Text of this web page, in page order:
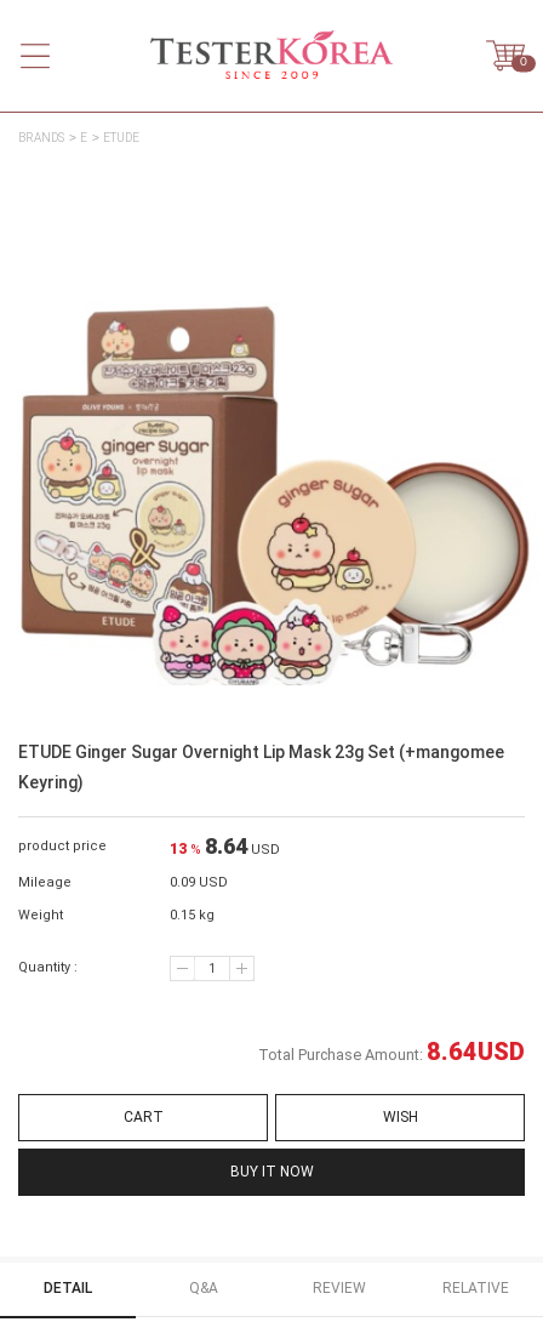
0
BRANDS E ETUDE
ETUDE Ginger Sugar Overnight Lip Mask 23g Set (+mangomee
Keyring)
product price 13 % 8.64 USD
Mileage 0.09 USD
Weight 0.15 kg
Quantity :
Total Purchase Amount: 8.64USD
CART WISH
BUY IT NOW
DETAIL Q&A REVIEW RELATIVE